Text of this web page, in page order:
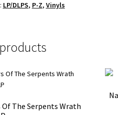
LP/DLPS, P-Z, Vinyls
The Serpents Wrath